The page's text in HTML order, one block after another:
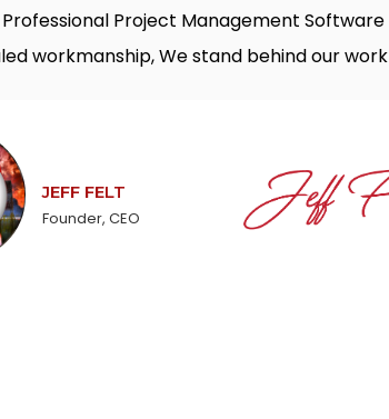
Professional Project Management Software
workmanship, We stand behind our work
JEFF FELT
Founder, CEO